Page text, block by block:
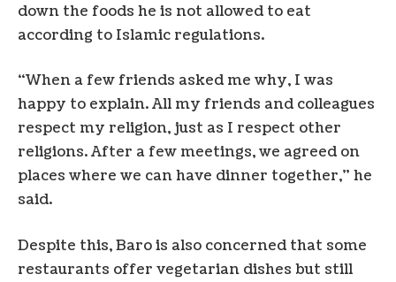
down the foods he is not allowed to eat
according to Islamic regulations.
“When a few friends asked me why, I was
happy to explain. All my friends and colleagues
respect my religion, just as I respect other
religions. After a few meetings, we agreed on
places where we can have dinner together,” he
said.
Despite this, Baro is also concerned that some
restaurants offer vegetarian dishes but still